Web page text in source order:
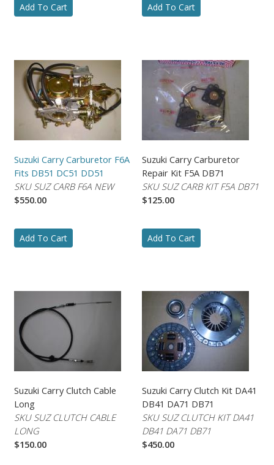
Add To Cart Add To Cart
Suzuki Carry Carburetor F6A
Fits DB51 DC51 DD51
SKU SUZ CARB F6A NEW
$550.00
Add To Cart
Suzuki Carry Carburetor
Repair Kit F5A DB71
SKU SUZ CARB KIT F5A DB71
$125.00
Add To Cart
Suzuki Carry Clutch Cable
Long
SKU SUZ CLUTCH CABLE
LONG
$150.00
Suzuki Carry Clutch Kit DA41
DB41 DA71 DB71
SKU SUZ CLUTCH KIT DA41
DB41 DA71 DB71
$450.00